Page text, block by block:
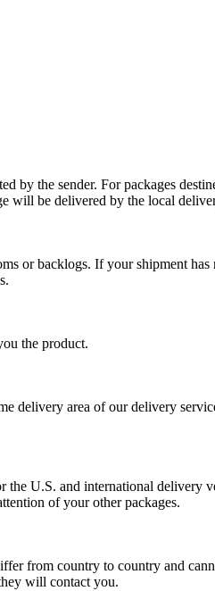
by the sender. For packages
will be delivered by the local
or backlogs. If your shipment
the product.
delivery area of our delivery
U.S. and international delivery
of your other packages.
from country to country and
will contact you.